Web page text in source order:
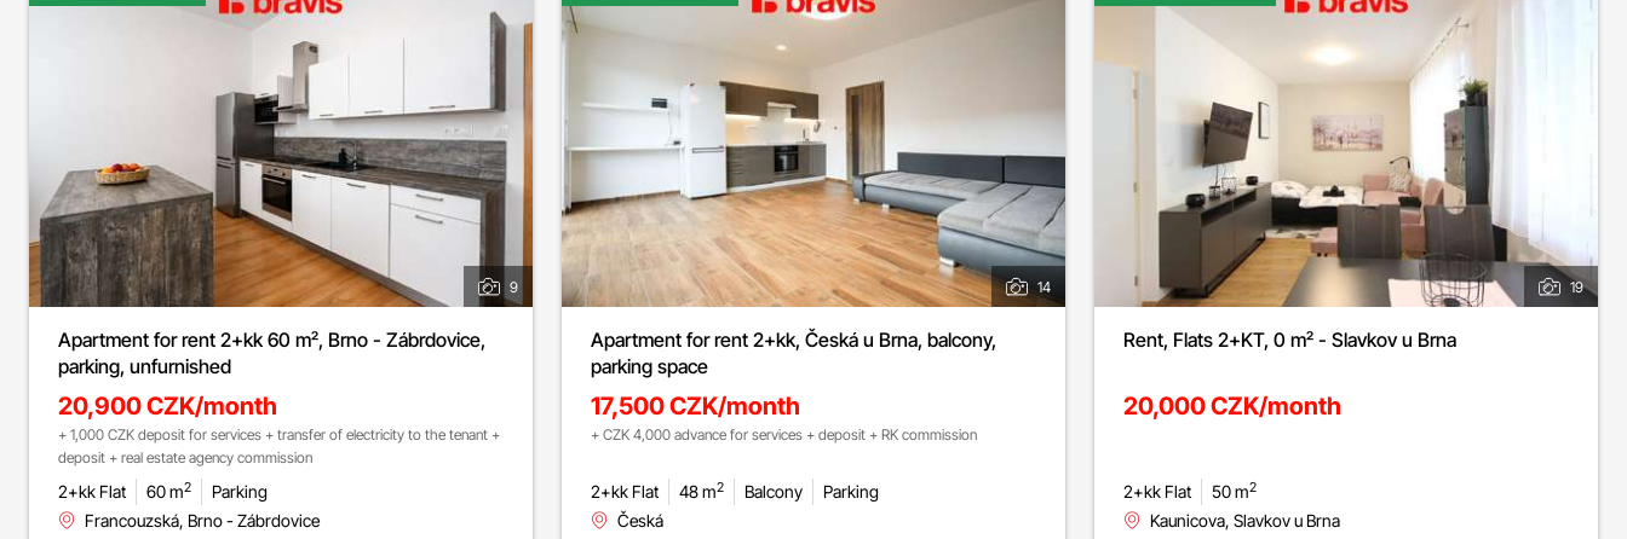
9
Apartment for rent 2+kk 60 m², Brno - Zábrdovice,
parking, unfurnished
20,900 CZK/month
+ 1,000 CZK deposit for services + transfer of electricity to the tenant +
deposit + real estate agency commission
2+kk Flat 60 m2
Parking
Francouzská, Brno - Zábrdovice
14
Apartment for rent 2+kk, Česká u Brna, balcony,
parking space
17,500 CZK/month
+ CZK 4,000 advance for services + deposit + RK commission
2+kk Flat 48 m2 Balcony
Parking
Česká
19
Rent, Flats 2+KT, 0 m² - Slavkov u Brna
20,000 CZK/month
2+kk Flat 50 m2
Kaunicova, Slavkov u Brna